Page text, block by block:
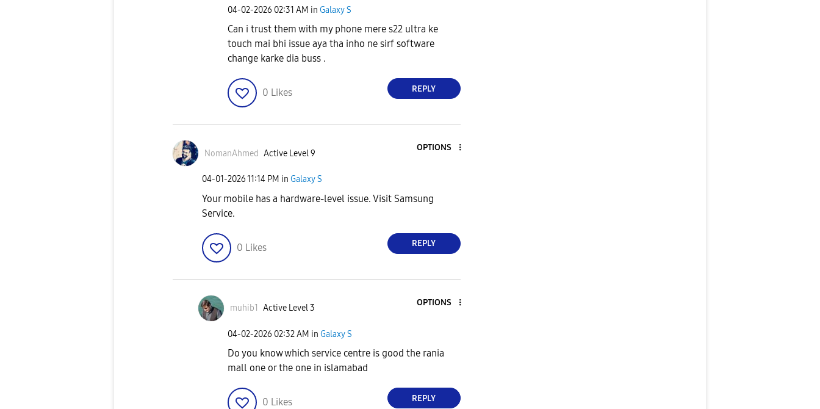
‎04-02-2026 02:31 AM in Galaxy S
Can i trust them with my phone mere s22 ultra ke
touch mai bhi issue aya tha inho ne sirf software
change karke dia buss .
0 Likes REPLY
NomanAhmed Active Level 9
OPTIONS
‎04-01-202611:14 PM in Galaxy S
Your mobile has a hardware-level issue. Visit Samsung
Service.
0 Likes REPLY
muhib1 Active Level 3
OPTIONS
‎04-02-2026 02:32 AM in Galaxy S
Do you know which service centre is good the rania
mall one or the one in islamabad
0 Likes REPLY